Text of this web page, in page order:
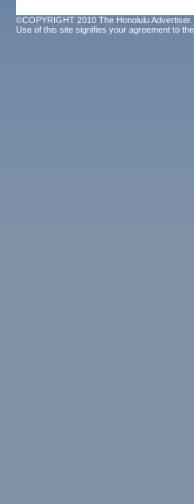
©COPYRIGHT 2010 The Honolulu Advertiser.
Use of this site signifies your agreement to the